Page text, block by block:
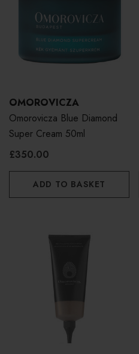
OMOROVICZA
Omorovicza Blue Diamond
Super Cream 50ml
£350.00
ADD TO BASKET